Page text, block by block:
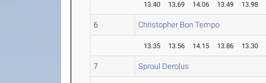
13.40 13.69 14.06 13.49 13.98
6 Christopher Bon Tempo
13.35 13.56 14.15 13.86 13.30
7 Sproul Derolus